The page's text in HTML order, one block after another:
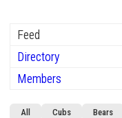
Feed
Directory
Members
Group
All Cubs Bears